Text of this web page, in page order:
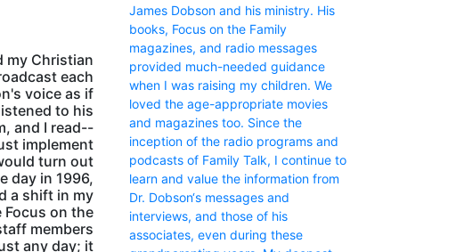
my Christian
each
voice as if
to his
and I read--
implement
turn out
day in 1996,
a shift in my
on the
members
any day; it
James Dobson and his ministry. His
books, Focus on the Family
magazines, and radio messages
provided much-needed guidance
when I was raising my children. We
loved the age-appropriate movies
and magazines too. Since the
inception of the radio programs and
podcasts of Family Talk, I continue to
learn and value the information from
Dr. Dobson‘s messages and
interviews, and those of his
associates, even during these